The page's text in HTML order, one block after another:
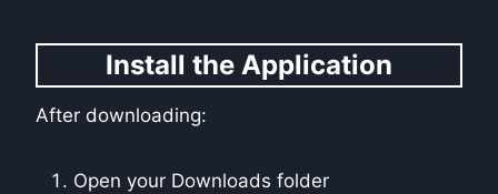
Install the Application
After downloading:
Open your Downloads folder